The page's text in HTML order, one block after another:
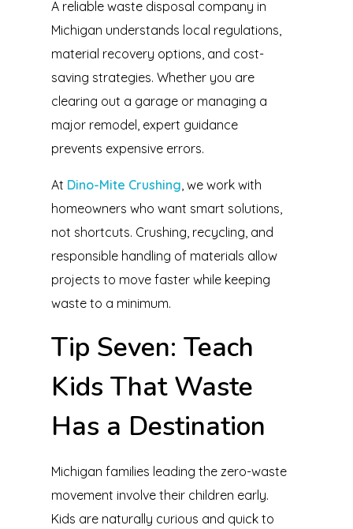
A reliable waste disposal company in
Michigan understands local regulations,
material recovery options, and cost-
saving strategies. Whether you are
clearing out a garage or managing a
major remodel, expert guidance
prevents expensive errors.
At Dino-Mite Crushing, we work with
homeowners who want smart solutions,
not shortcuts. Crushing, recycling, and
responsible handling of materials allow
projects to move faster while keeping
waste to a minimum.
Tip Seven: Teach
Kids That Waste
Has a Destination
Michigan families leading the zero-waste
movement involve their children early.
Kids are naturally curious and quick to